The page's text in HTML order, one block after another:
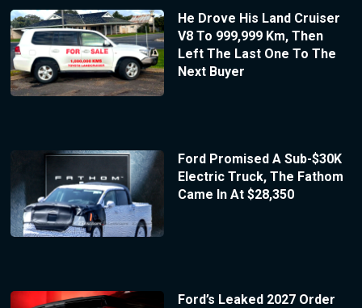
He Drove His Land Cruiser
V8 To 999,999 Km, Then
Left The Last One To The
Next Buyer
Ford Promised A Sub-$30K
Electric Truck, The Fathom
Came In At $28,350
Ford’s Leaked 2027 Order